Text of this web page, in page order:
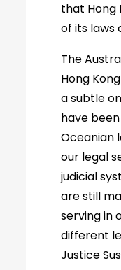
that Hong
of its laws
The
Hong
a subtle
have
Oceanian
our legal
judicial
are still
serving in
different
Justice